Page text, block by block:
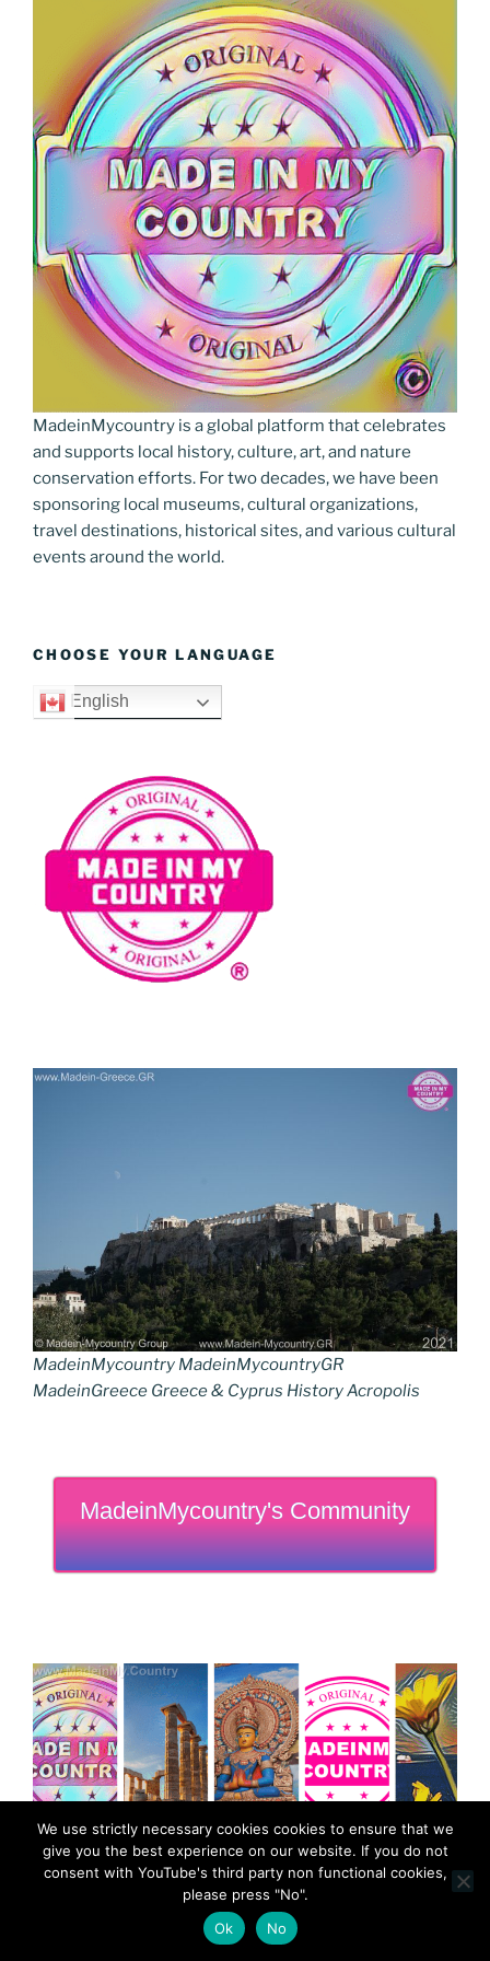
MadeinMycountry is a global platform that celebrates
and supports local history, culture, art, and nature
conservation efforts. For two decades, we have been
sponsoring local museums, cultural organizations,
travel destinations, historical sites, and various cultural
events around the world.
CHOOSE YOUR LANGUAGE
English
MadeinMycountry MadeinMycountryGR
MadeinGreece Greece & Cyprus History Acropolis
MadeinMycountry's Community
We use strictly necessary cookies cookies to ensure that we
give you the best experience on our website. If you do not
consent with YouTube's third party non functional cookies,
please press "No".
Ok
No